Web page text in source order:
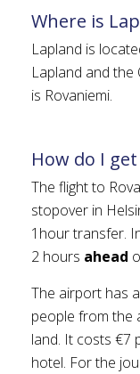
Where is
Lapland is
Lapland and the
is Rovaniemi.
How do I
The flight to
stopover in
1hour transfer.
2 hours ahead
The airport has
people from the
land. It costs €7
hotel. For the